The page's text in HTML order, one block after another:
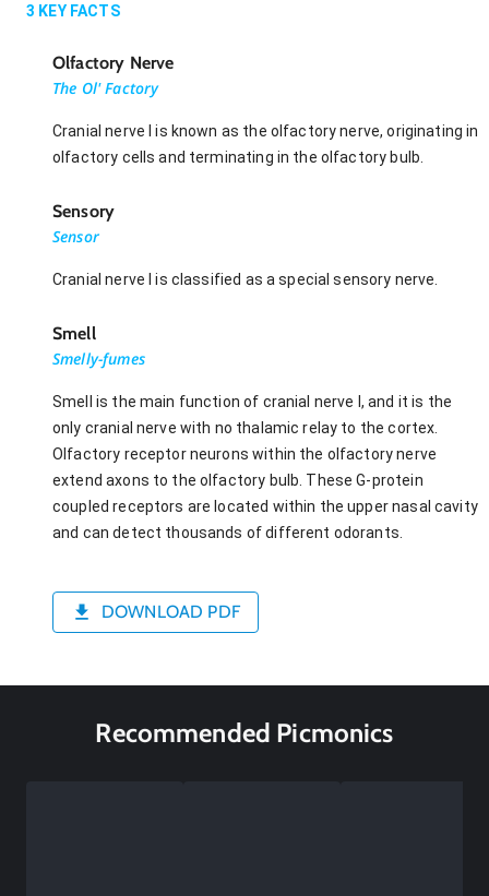
3 KEY FACTS
Olfactory Nerve
The Ol' Factory
Cranial nerve I is known as the olfactory nerve, originating in
olfactory cells and terminating in the olfactory bulb.
Sensory
Sensor
Cranial nerve I is classified as a special sensory nerve.
Smell
Smelly-fumes
Smell is the main function of cranial nerve I, and it is the
only cranial nerve with no thalamic relay to the cortex.
Olfactory receptor neurons within the olfactory nerve
extend axons to the olfactory bulb. These G-protein
coupled receptors are located within the upper nasal cavity
and can detect thousands of different odorants.
DOWNLOAD PDF
Recommended Picmonics